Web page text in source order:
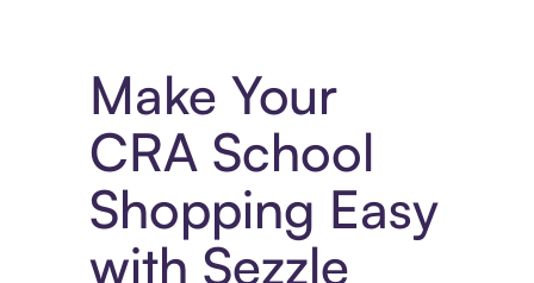
Make Your
CRA School
Shopping Easy
with Sezzle